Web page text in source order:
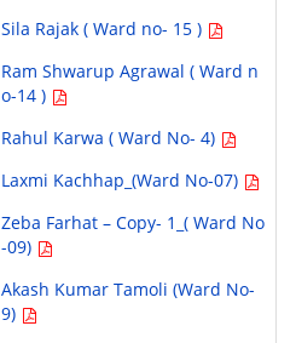
Sila Rajak ( Ward no- 15 )
Ram Shwarup Agrawal ( Ward n
o-14 )
Rahul Karwa ( Ward No- 4)
Laxmi Kachhap_(Ward No-07)
Zeba Farhat – Copy- 1_( Ward No
-09)
Akash Kumar Tamoli (Ward No-
9)